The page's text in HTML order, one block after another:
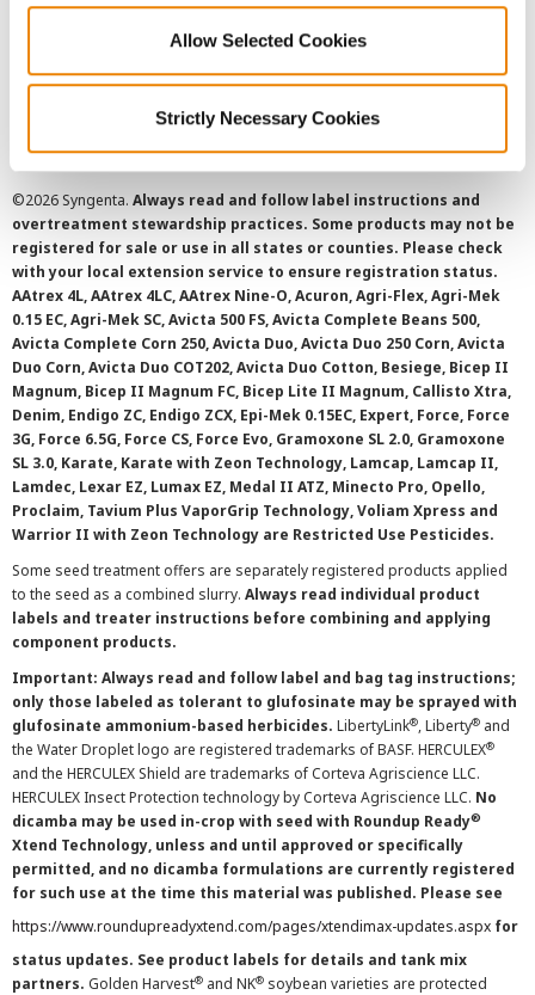
Allow Selected Cookies
Strictly Necessary Cookies
Cookie Policy
SMS Terms and Conditions
©2026 Syngenta. Always read and follow label instructions and
overtreatment stewardship practices. Some products may not be
registered for sale or use in all states or counties. Please check
with your local extension service to ensure registration status.
AAtrex 4L, AAtrex 4LC, AAtrex Nine-O, Acuron, Agri-Flex, Agri-Mek
0.15 EC, Agri-Mek SC, Avicta 500 FS, Avicta Complete Beans 500,
Avicta Complete Corn 250, Avicta Duo, Avicta Duo 250 Corn, Avicta
Duo Corn, Avicta Duo COT202, Avicta Duo Cotton, Besiege, Bicep II
Magnum, Bicep II Magnum FC, Bicep Lite II Magnum, Callisto Xtra,
Denim, Endigo ZC, Endigo ZCX, Epi-Mek 0.15EC, Expert, Force, Force
3G, Force 6.5G, Force CS, Force Evo, Gramoxone SL 2.0, Gramoxone
SL 3.0, Karate, Karate with Zeon Technology, Lamcap, Lamcap II,
Lamdec, Lexar EZ, Lumax EZ, Medal II ATZ, Minecto Pro, Opello,
Proclaim, Tavium Plus VaporGrip Technology, Voliam Xpress and
Warrior II with Zeon Technology are Restricted Use Pesticides.
Some seed treatment offers are separately registered products applied
to the seed as a combined slurry. Always read individual product
labels and treater instructions before combining and applying
component products.
Important: Always read and follow label and bag tag instructions;
only those labeled as tolerant to glufosinate may be sprayed with
glufosinate ammonium-based herbicides. LibertyLink®, Liberty® and
the Water Droplet logo are registered trademarks of BASF. HERCULEX®
and the HERCULEX Shield are trademarks of Corteva Agriscience LLC.
HERCULEX Insect Protection technology by Corteva Agriscience LLC. No
dicamba may be used in-crop with seed with Roundup Ready®
Xtend Technology, unless and until approved or specifically
permitted, and no dicamba formulations are currently registered
for such use at the time this material was published. Please see
https://www.roundupreadyxtend.com/pages/xtendimax-updates.aspx for
status updates. See product labels for details and tank mix
partners. Golden Harvest® and NK® soybean varieties are protected